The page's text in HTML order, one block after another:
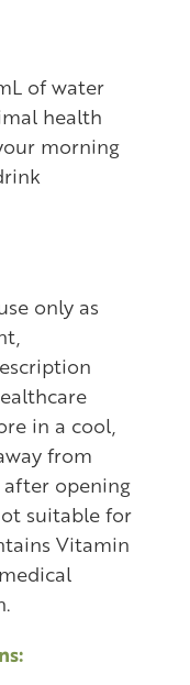
of water
health
morning
only as
in a cool,
from
opening
suitable for
Vitamin